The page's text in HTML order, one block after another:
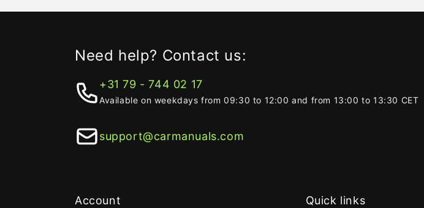
Need help? Contact us:
+31 79 - 744 02 17
Available on weekdays from 09:30 to 12:00 and from 13:00 to 13:30 CET
support@carmanuals.com
Account Quick links